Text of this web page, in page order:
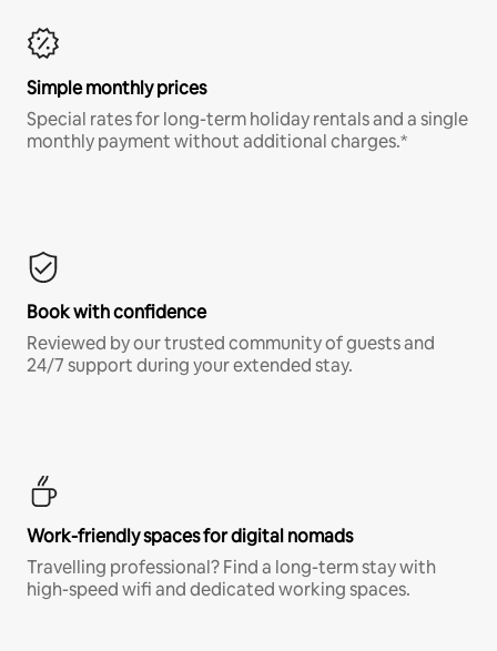
Simple monthly prices
Special rates for long-term holiday rentals and a single
monthly payment without additional charges.*
Book with confidence
Reviewed by our trusted community of guests and
24/7 support during your extended stay.
Work-friendly spaces for digital nomads
Travelling professional? Find a long-term stay with
high-speed wifi and dedicated working spaces.